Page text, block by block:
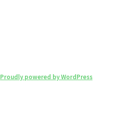
Proudly powered by WordPress